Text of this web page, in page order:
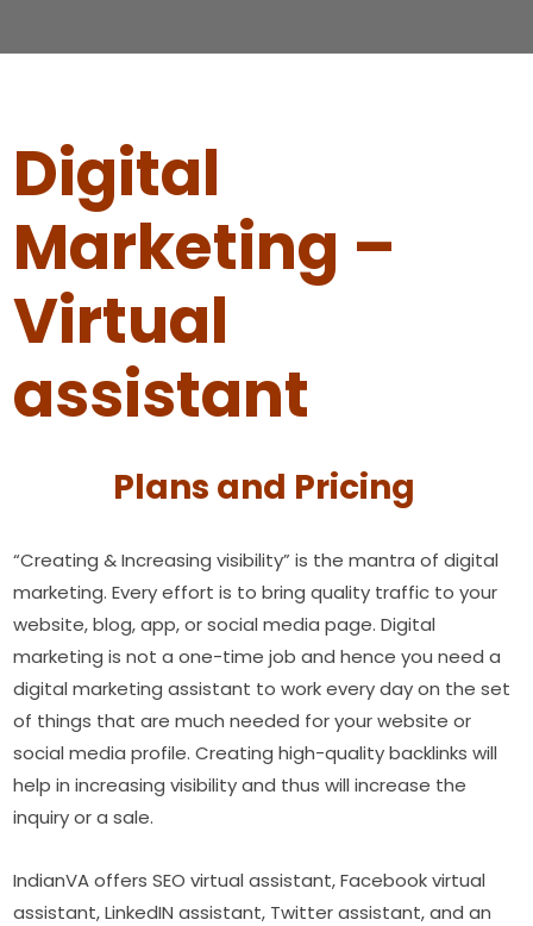
Digital
Marketing –
Virtual
assistant
Plans and Pricing
“Creating & Increasing visibility” is the mantra of digital
marketing. Every effort is to bring quality traffic to your
website, blog, app, or social media page. Digital
marketing is not a one-time job and hence you need a
digital marketing assistant to work every day on the set
of things that are much needed for your website or
social media profile. Creating high-quality backlinks will
help in increasing visibility and thus will increase the
inquiry or a sale.
IndianVA offers SEO virtual assistant, Facebook virtual
assistant, LinkedIN assistant, Twitter assistant, and an